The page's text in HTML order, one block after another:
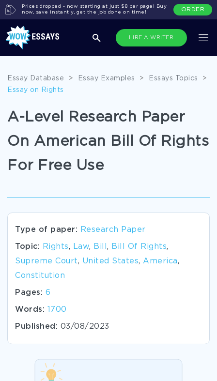
HIRE A WRITER
Prices dropped - now starting at just $8 per page! Buy
now, save instantly, get the job done on time!
ORDER
Essay Database > Essay Examples > Essays Topics
>
Essay on Rights
A-Level Research Paper
On American Bill Of Rights
For Free Use
Type of paper: Research Paper
Topic: Rights, Law, Bill , Bill Of Rights,
Supreme Court, United States, America,
Constitution
Pages: 6
Words: 1700
Published: 03/08/2023